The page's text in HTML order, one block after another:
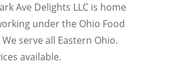
Ave Delights LLC is home
under the Ohio Food
serve all Eastern Ohio.
available.